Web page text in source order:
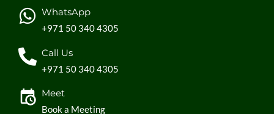
WhatsApp
+971 50 340 4305
Call Us
+971 50 340 4305
Meet
Book a Meeting